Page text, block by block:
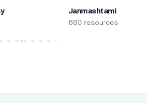
Janmashtami
680 resources